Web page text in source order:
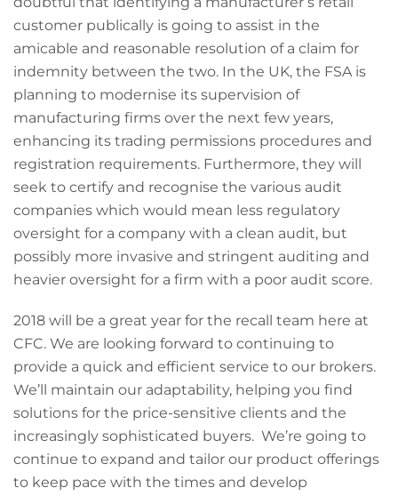
customer publically is going to assist in the
amicable and reasonable resolution of a claim for
indemnity between the two. In the UK, the FSA is
planning to modernise its supervision of
manufacturing firms over the next few years,
enhancing its trading permissions procedures and
registration requirements. Furthermore, they will
seek to certify and recognise the various audit
companies which would mean less regulatory
oversight for a company with a clean audit, but
possibly more invasive and stringent auditing and
heavier oversight for a firm with a poor audit score.
2018 will be a great year for the recall team here at
CFC. We are looking forward to continuing to
provide a quick and efficient service to our brokers.
We’ll maintain our adaptability, helping you find
solutions for the price-sensitive clients and the
increasingly sophisticated buyers. We’re going to
continue to expand and tailor our product offerings
to keep pace with the times and develop